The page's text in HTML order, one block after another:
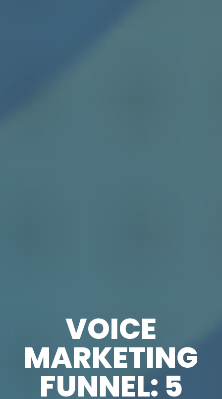
VOICE
MARKETING
FUNNEL: 5